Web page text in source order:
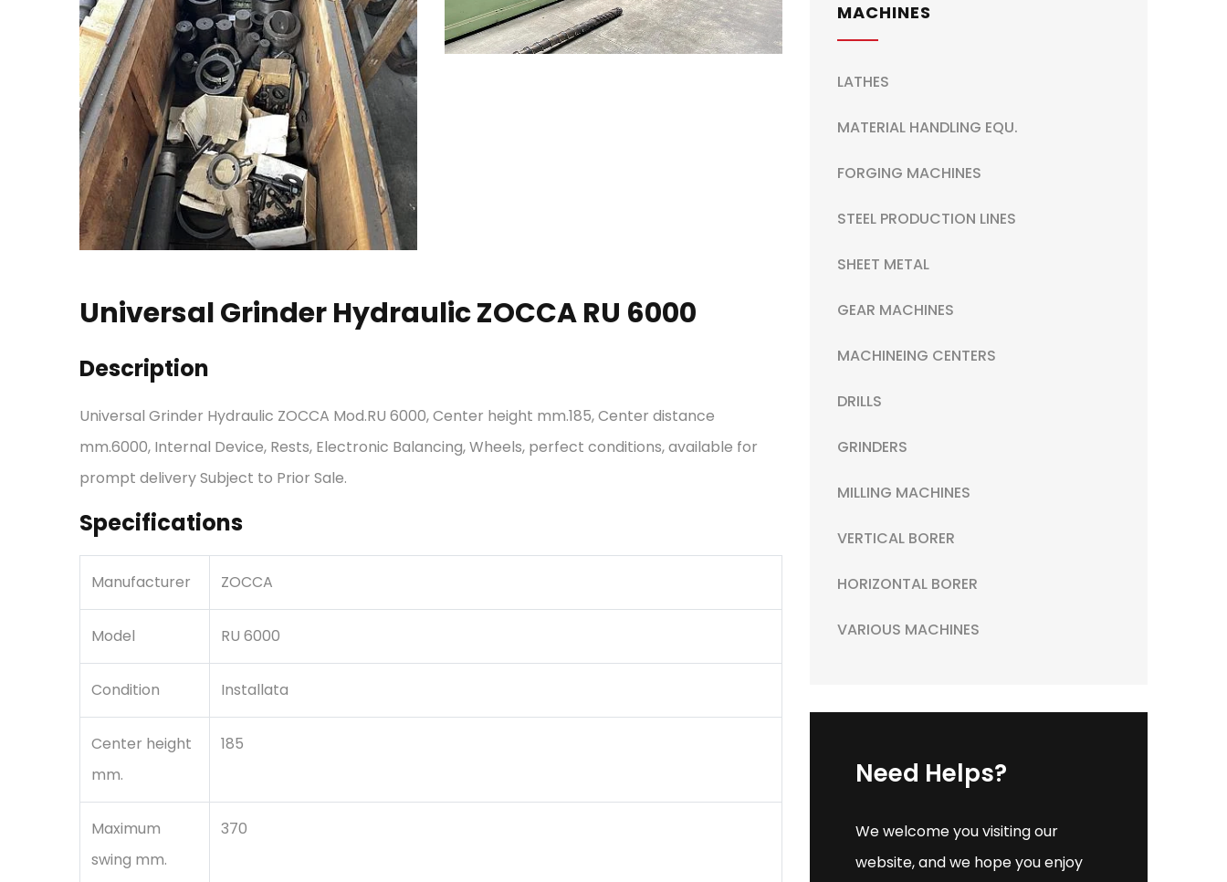
Universal Grinder Hydraulic ZOCCA RU 6000
Description
Universal Grinder Hydraulic ZOCCA Mod.RU 6000, Center height mm.185, Center distance
mm.6000, Internal Device, Rests, Electronic Balancing, Wheels, perfect conditions, available for
prompt delivery Subject to Prior Sale.
Specifications
Manufacturer ZOCCA
Model RU 6000
Condition Installata
Center height
mm.
185
Maximum
swing mm.
370
MACHINES
LATHES
MATERIAL HANDLING EQU.
FORGING MACHINES
STEEL PRODUCTION LINES
SHEET METAL
GEAR MACHINES
MACHINEING CENTERS
DRILLS
GRINDERS
MILLING MACHINES
VERTICAL BORER
HORIZONTAL BORER
VARIOUS MACHINES
Need Helps?
We welcome you visiting our
website, and we hope you enjoy